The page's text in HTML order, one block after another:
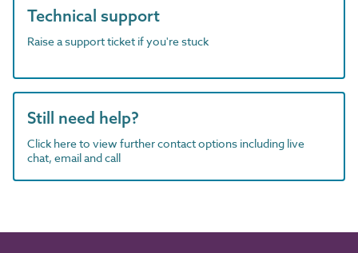
Technical support
Raise a support ticket if you're stuck
Still need help?
Click here to view further contact options including live
chat, email and call